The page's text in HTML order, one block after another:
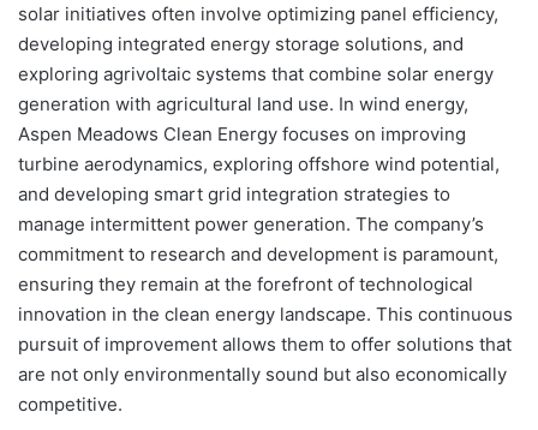
solar initiatives often involve optimizing panel efficiency,
developing integrated energy storage solutions, and
exploring agrivoltaic systems that combine solar energy
generation with agricultural land use. In wind energy,
Aspen Meadows Clean Energy focuses on improving
turbine aerodynamics, exploring offshore wind potential,
and developing smart grid integration strategies to
manage intermittent power generation. The company’s
commitment to research and development is paramount,
ensuring they remain at the forefront of technological
innovation in the clean energy landscape. This continuous
pursuit of improvement allows them to offer solutions that
are not only environmentally sound but also economically
competitive.